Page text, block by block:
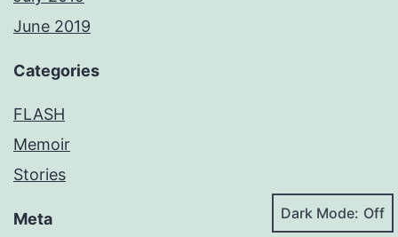
June 2019
Categories
FLASH
Memoir
Stories
Meta Dark Mode: